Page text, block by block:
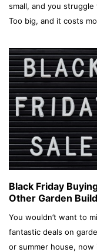
small, and you
Too big, and it costs
Black Friday
Other Garden
You wouldn’t want to
fantastic deals on
or summer house,